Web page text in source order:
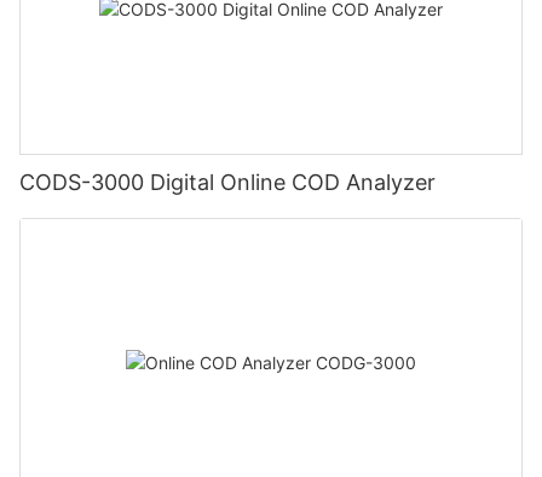
CODS-3000 Digital Online COD Analyzer